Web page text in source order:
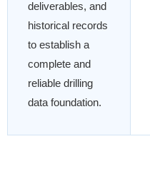
deliverables, and
historical records
to establish a
complete and
reliable drilling
data foundation.